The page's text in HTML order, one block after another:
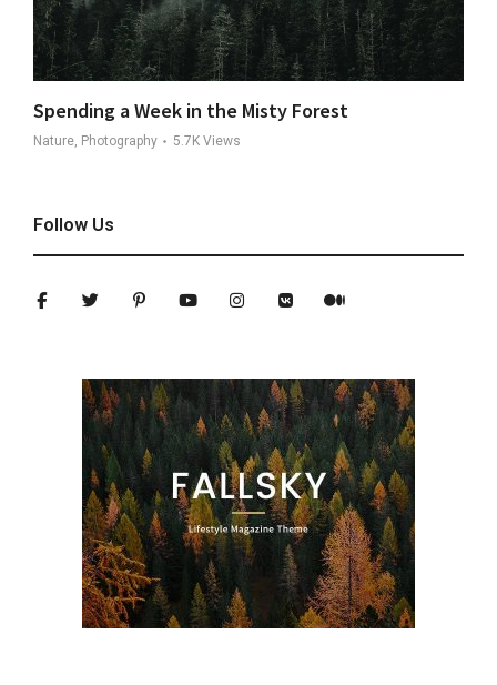
Spending a Week in the Misty Forest
Nature, Photography 5.7K Views
Follow Us